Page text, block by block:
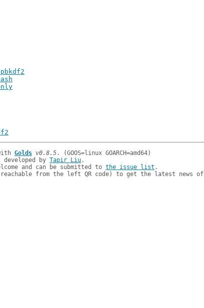
Golds v0.8.5
by Tapir Liu.
and can be submitted to the issue list .
from the left QR code) to get the latest news of